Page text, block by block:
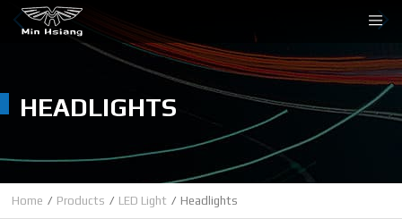
HEADLIGHTS
Home Products LED Light Headlights
Cookies management panel